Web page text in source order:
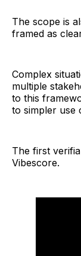
The scope is
framed as
Complex
multiple
to this
to simpler use
The first
Vibescore.